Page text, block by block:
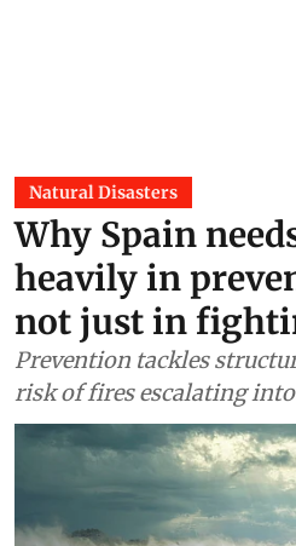
Natural Disasters
Why Spain